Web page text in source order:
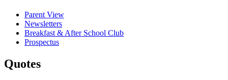
Parent View
Newsletters
Breakfast & After School Club
Prospectus
Quotes